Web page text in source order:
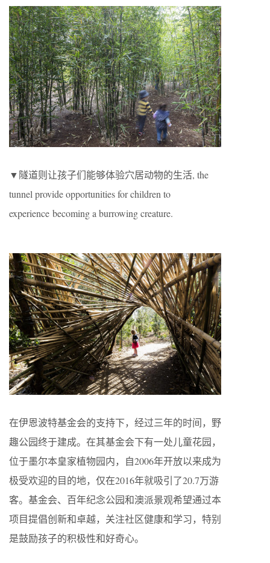
▼隧道则让孩子们能够体验穴居动物的生活, the
tunnel provide opportunities for children to
experience becoming a burrowing creature.
在伊恩波特基金会的支持下，经过三年的时间，野
趣公园终于建成。在其基金会下有一处儿童花园，
位于墨尔本皇家植物园内，自2006年开放以来成为
极受欢迎的目的地，仅在2016年就吸引了20.7万游
客。基金会、百年纪念公园和澳派景观希望通过本
项目提倡创新和卓越，关注社区健康和学习，特别
是鼓励孩子的积极性和好奇心。